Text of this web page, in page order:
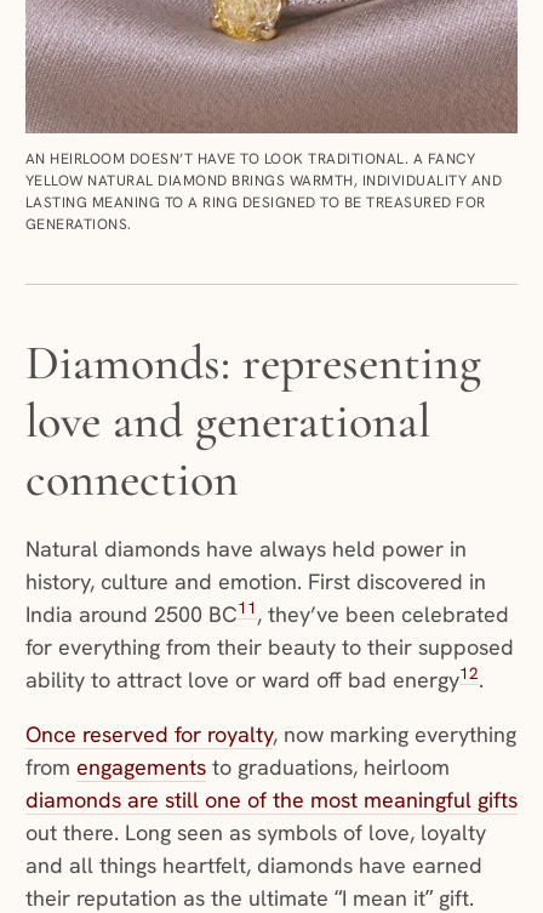
AN HEIRLOOM DOESN’T HAVE TO LOOK TRADITIONAL. A FANCY
YELLOW NATURAL DIAMOND BRINGS WARMTH, INDIVIDUALITY AND
LASTING MEANING TO A RING DESIGNED TO BE TREASURED FOR
GENERATIONS.
Diamonds: representing
love and generational
connection
Natural diamonds have always held power in
history, culture and emotion. First discovered in
India around 2500 BC11, they’ve been celebrated
for everything from their beauty to their supposed
ability to attract love or ward off bad energy12.
Once reserved for royalty, now marking everything
from engagementsto graduations, heirloom
diamonds are still one of the most meaningful gifts
out there. Long seen as symbols of love, loyalty
and all things heartfelt, diamonds have earned
their reputation as the ultimate “I mean it” gift.